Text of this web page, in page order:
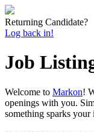
Returning Candidate?
Log back in!
Job
Welcome to Markon!
openings with you.
something sparks